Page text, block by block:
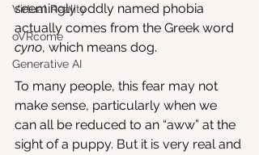
Virtual Reality
oVRcome
Generative AI
seemingly oddly named phobia
actually comes from the Greek word
cyno, which means dog.
To many people, this fear may not
make sense, particularly when we
can all be reduced to an “aww” at the
sight of a puppy. But it is very real and